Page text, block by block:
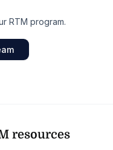
RTM program.
resources